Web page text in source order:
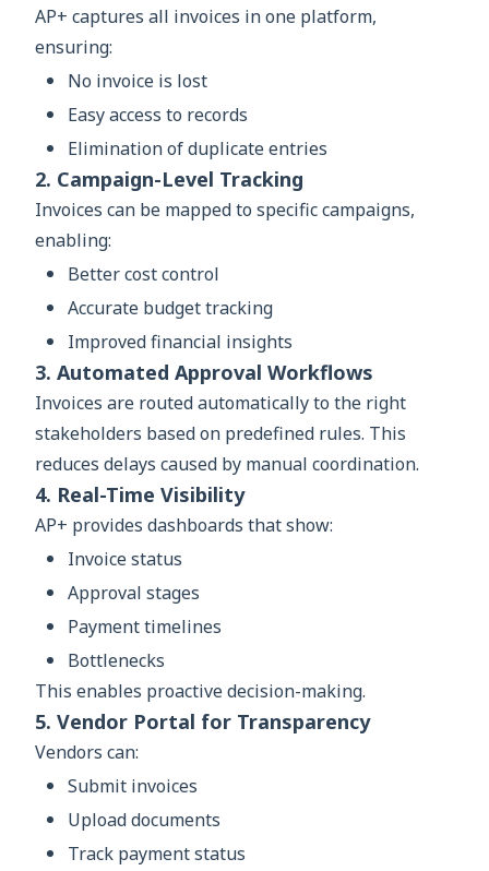
AP+ captures all invoices in one platform,
ensuring:
No invoice is lost
Easy access to records
Elimination of duplicate entries
2. Campaign-Level Tracking
Invoices can be mapped to specific campaigns,
enabling:
Better cost control
Accurate budget tracking
Improved financial insights
3. Automated Approval Workflows
Invoices are routed automatically to the right
stakeholders based on predefined rules. This
reduces delays caused by manual coordination.
4. Real-Time Visibility
AP+ provides dashboards that show:
Invoice status
Approval stages
Payment timelines
Bottlenecks
This enables proactive decision-making.
5. Vendor Portal for Transparency
Vendors can:
Submit invoices
Upload documents
Track payment status